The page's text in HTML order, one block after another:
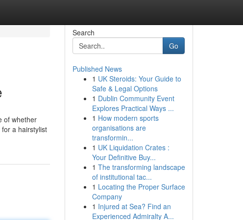
of whether
a hairstylist
Search
Go
Published News
1 UK Steroids: Your Guide to
Safe & Legal Options
1 Dublin Community Event
Explores Practical Ways ...
1 How modern sports
organisations are
transformin...
1 UK Liquidation Crates :
Your Definitive Buy...
1 The transforming landscape
of institutional tac...
1 Locating the Proper Surface
Company
1 Injured at Sea? Find an
Experienced Admiralty A...